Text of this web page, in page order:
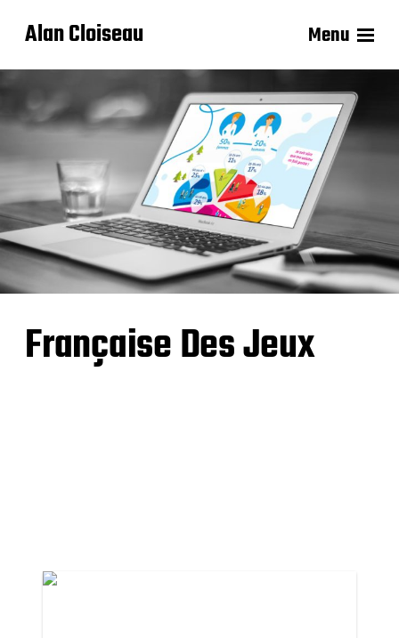
Alan Cloiseau Menu
Française Des Jeux